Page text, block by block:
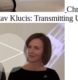
Klucis: Transmitting